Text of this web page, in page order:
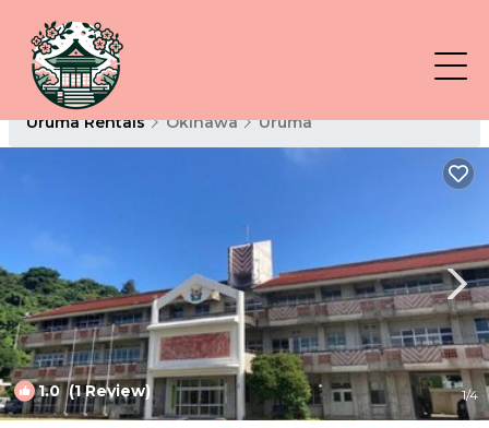
Uruma Rentals Okinawa Uruma
1.0(1 Review) 1/4